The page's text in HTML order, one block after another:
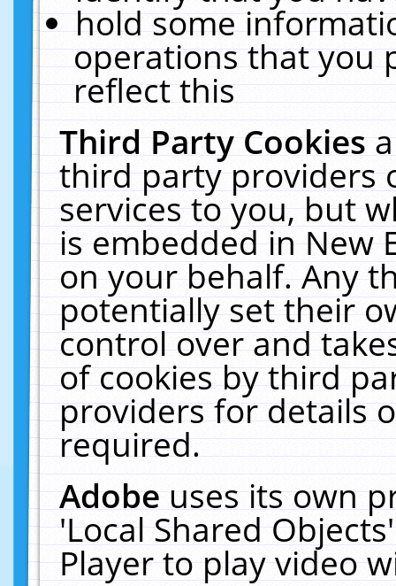
hold some
operations that you
reflect this
Third Party Cookies
third party providers
services to you, but
is embedded in New
on your behalf. Any
potentially set their
control over and
of cookies by third
providers for details
required.
Adobeuses its own
'Local Shared
Player to play video